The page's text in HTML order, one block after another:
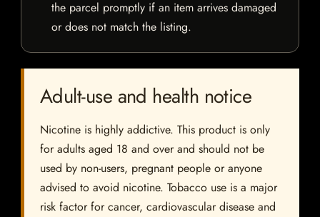
the parcel promptly if an item arrives damaged
or does not match the listing.
Adult-use and health notice
Nicotine is highly addictive. This product is only
for adults aged 18 and over and should not be
used by non-users, pregnant people or anyone
advised to avoid nicotine. Tobacco use is a major
risk factor for cancer, cardiovascular disease and